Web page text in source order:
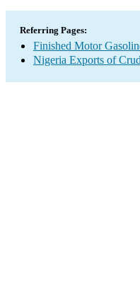
Referring Pages:
Finished Motor
Nigeria Exports of